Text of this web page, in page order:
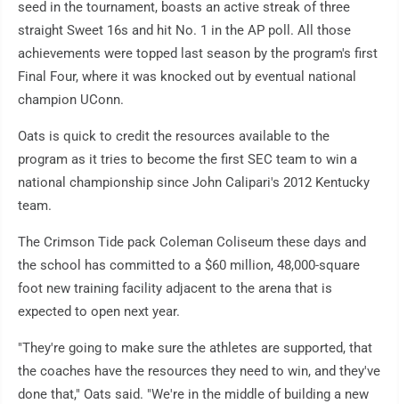
seed in the tournament, boasts an active streak of three
straight Sweet 16s and hit No. 1 in the AP poll. All those
achievements were topped last season by the program's first
Final Four, where it was knocked out by eventual national
champion UConn.
Oats is quick to credit the resources available to the
program as it tries to become the first SEC team to win a
national championship since John Calipari's 2012 Kentucky
team.
The Crimson Tide pack Coleman Coliseum these days and
the school has committed to a $60 million, 48,000-square
foot new training facility adjacent to the arena that is
expected to open next year.
"They're going to make sure the athletes are supported, that
the coaches have the resources they need to win, and they've
done that," Oats said. "We're in the middle of building a new